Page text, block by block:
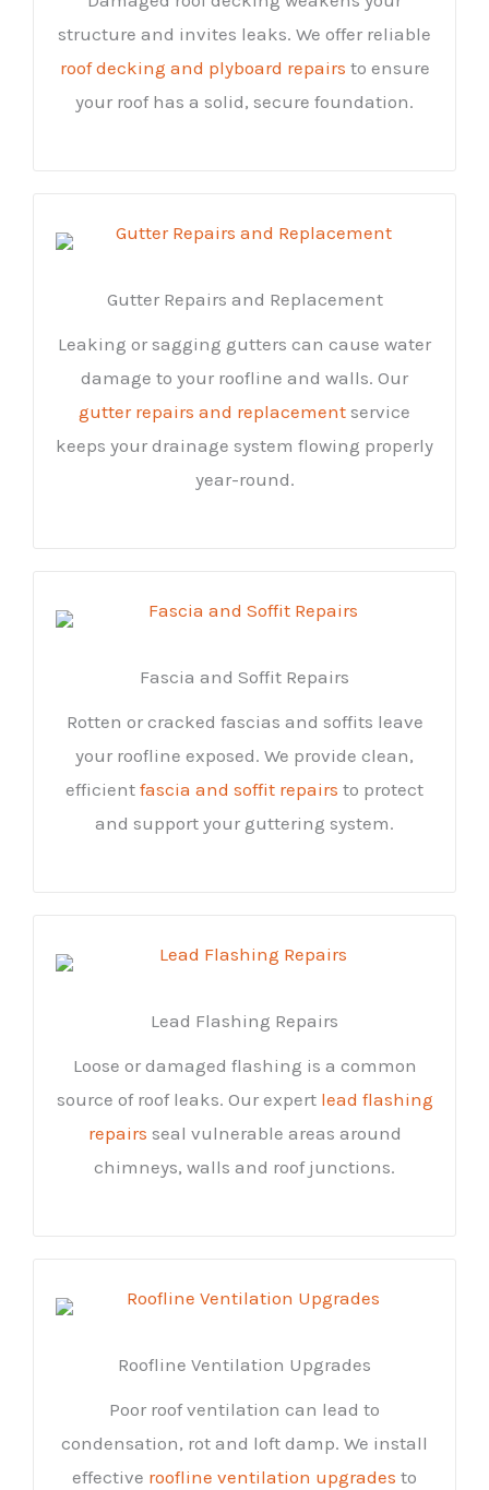
structure and invites leaks. We offer reliable
roof decking and plyboard repairs to ensure
your roof has a solid, secure foundation.
Gutter Repairs and Replacement
Leaking or sagging gutters can cause water
damage to your roofline and walls. Our
gutter repairs and replacement service
keeps your drainage system flowing properly
year-round.
Fascia and Soffit Repairs
Rotten or cracked fascias and soffits leave
your roofline exposed. We provide clean,
efficient fascia and soffit repairs to protect
and support your guttering system.
Lead Flashing Repairs
Loose or damaged flashing is a common
source of roof leaks. Our expert lead flashing
repairs seal vulnerable areas around
chimneys, walls and roof junctions.
Roofline Ventilation Upgrades
Poor roof ventilation can lead to
condensation, rot and loft damp. We install
effective roofline ventilation upgrades to